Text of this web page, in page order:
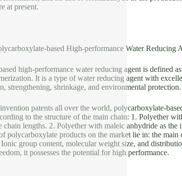
at present.
based High-performance Water Reducing
high-performance water reducing agent is defined
It is a type of water reducing agent with
strengthening, shrinkage, and environmental protection.
patents all over the world, polycarboxylate-
to the structure of the main chain: 1. Polyether
chain lengths. 2. Polyether with maleic anhydride as
polycarboxylate products on the market lie in: the
group content, molecular weight size, and
it possesses the potential for high performance.